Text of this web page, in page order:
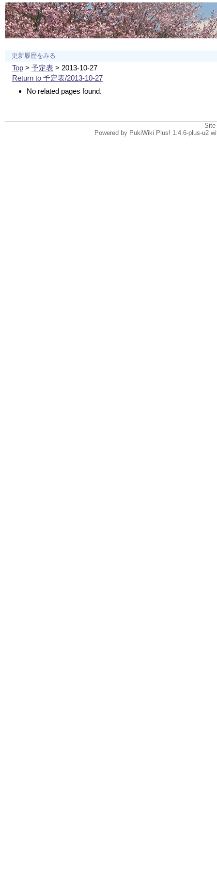
更新履歴をみる
Top> 予定表> 2013-10-27
Return to 予定表/2013-10-27
No related pages found.
Powered by PukiWiki Plus! 1.4.6-plus-u2